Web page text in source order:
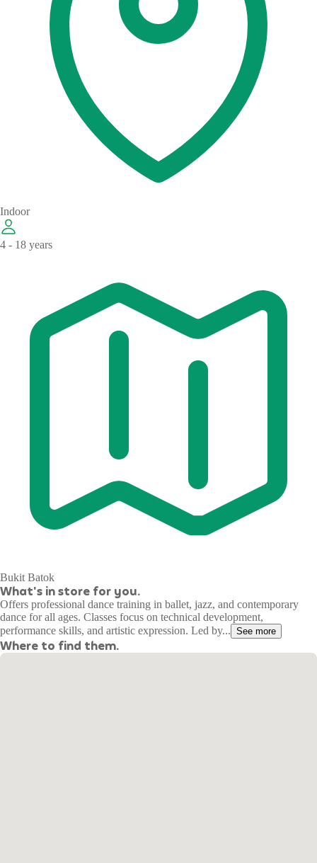
Indoor
4 - 18 years
Bukit Batok
What's in store for you.
Offers professional dance training in ballet, jazz, and contemporary
dance for all ages. Classes focus on technical development,
performance skills, and artistic expression. Led by... See more
Where to find them.